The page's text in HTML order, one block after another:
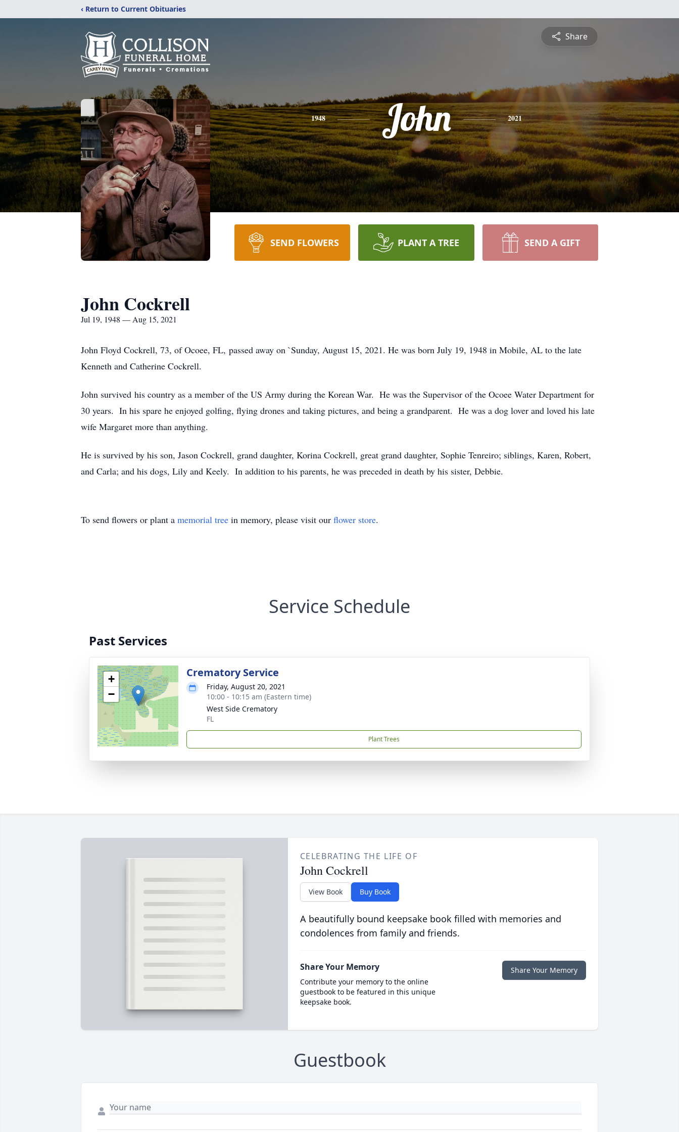
‹ Return to Current Obituaries
Share
1948 John 2021
SEND FLOWERS PLANT A TREE SEND A GIFT
John Cockrell
Jul 19, 1948 — Aug 15, 2021
John Floyd Cockrell, 73, of Ocoee, FL, passed away on `Sunday, August 15, 2021. He was born July 19, 1948 in Mobile, AL to the late
Kenneth and Catherine Cockrell.
John survived his country as a member of the US Army during the Korean War. He was the Supervisor of the Ocoee Water Department for
30 years. In his spare he enjoyed golfing, flying drones and taking pictures, and being a grandparent. He was a dog lover and loved his late
wife Margaret more than anything.
He is survived by his son, Jason Cockrell, grand daughter, Korina Cockrell, great grand daughter, Sophie Tenreiro; siblings, Karen, Robert,
and Carla; and his dogs, Lily and Keely. In addition to his parents, he was preceded in death by his sister, Debbie.
To send flowers or plant a memorial tree in memory, please visit our flower store.
Service Schedule
Past Services
+
−
Crematory Service
Friday, August 20, 2021
10:00 - 10:15 am (Eastern time)
West Side Crematory
FL
Plant Trees
CELEBRATING THE LIFE OF
John Cockrell
View Book Buy Book
A beautifully bound keepsake book filled with memories and
condolences from family and friends.
Share Your Memory
Contribute your memory to the online
guestbook to be featured in this unique
keepsake book.
Share Your Memory
Guestbook